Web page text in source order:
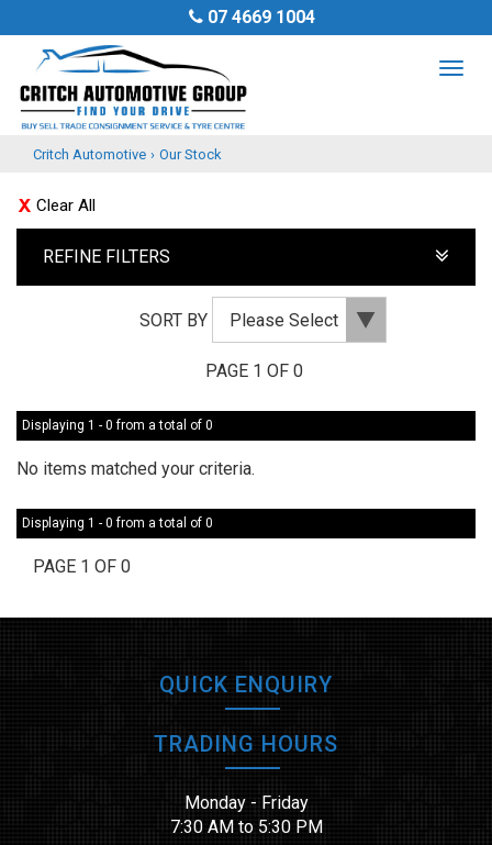
07 4669 1004
Critch Automotive › Our Stock
Clear All
REFINE FILTERS
SORT BY
PAGE 1 OF 0
Displaying 1 - 0 from a total of 0
No items matched your criteria.
Displaying 1 - 0 from a total of 0
PAGE 1 OF 0
QUICK ENQUIRY
TRADING HOURS
Monday - Friday
7:30 AM to 5:30 PM